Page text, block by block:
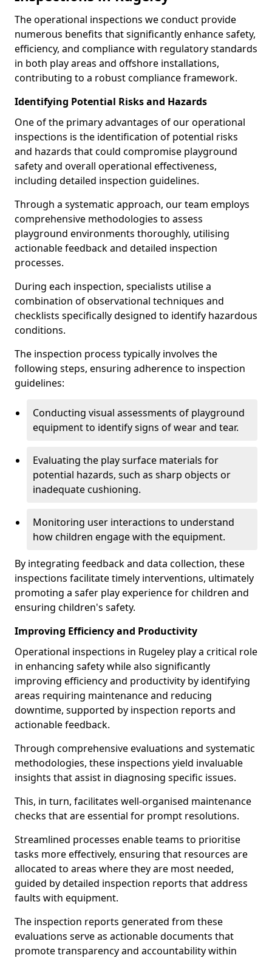
The operational inspections we conduct provide
numerous benefits that significantly enhance safety,
efficiency, and compliance with regulatory standards
in both play areas and offshore installations,
contributing to a robust compliance framework.
Identifying Potential Risks and Hazards
One of the primary advantages of our operational
inspections is the identification of potential risks
and hazards that could compromise playground
safety and overall operational effectiveness,
including detailed inspection guidelines.
Through a systematic approach, our team employs
comprehensive methodologies to assess
playground environments thoroughly, utilising
actionable feedback and detailed inspection
processes.
During each inspection, specialists utilise a
combination of observational techniques and
checklists specifically designed to identify hazardous
conditions.
The inspection process typically involves the
following steps, ensuring adherence to inspection
guidelines:
Conducting visual assessments of playground
equipment to identify signs of wear and tear.
Evaluating the play surface materials for
potential hazards, such as sharp objects or
inadequate cushioning.
Monitoring user interactions to understand
how children engage with the equipment.
By integrating feedback and data collection, these
inspections facilitate timely interventions, ultimately
promoting a safer play experience for children and
ensuring children's safety.
Improving Efficiency and Productivity
Operational inspections in Rugeley play a critical role
in enhancing safety while also significantly
improving efficiency and productivity by identifying
areas requiring maintenance and reducing
downtime, supported by inspection reports and
actionable feedback.
Through comprehensive evaluations and systematic
methodologies, these inspections yield invaluable
insights that assist in diagnosing specific issues.
This, in turn, facilitates well-organised maintenance
checks that are essential for prompt resolutions.
Streamlined processes enable teams to prioritise
tasks more effectively, ensuring that resources are
allocated to areas where they are most needed,
guided by detailed inspection reports that address
faults with equipment.
The inspection reports generated from these
evaluations serve as actionable documents that
promote transparency and accountability within